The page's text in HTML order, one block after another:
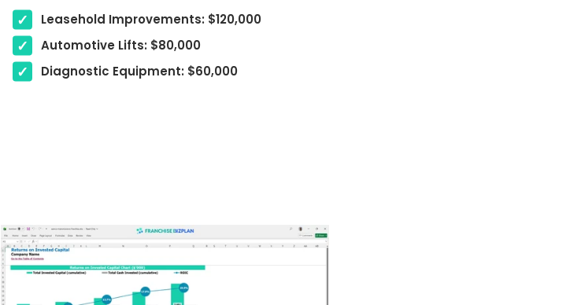
Leasehold Improvements: $120,000
Automotive Lifts: $80,000
Diagnostic Equipment: $60,000